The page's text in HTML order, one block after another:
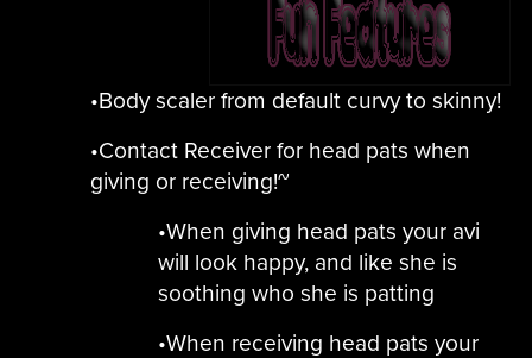
•Body scaler from default curvy to skinny!
•Contact Receiver for head pats when
giving or receiving!~
•When giving head pats your avi
will look happy, and like she is
soothing who she is patting
•When receiving head pats your